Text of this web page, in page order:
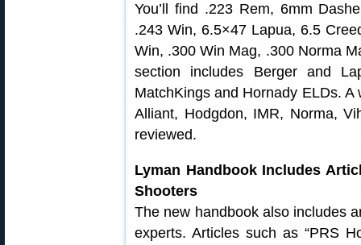
You’ll find .223 Rem, 6mm
.243 Win, 6.5×47 Lapua, 6.5
Win, .300 Win Mag, .300 Norma
section includes Berger and
MatchKings and Hornady ELDs.
Alliant, Hodgdon, IMR, Norma,
reviewed.
Lyman Handbook Includes
Shooters
The new handbook also includes
experts. Articles such as “PRS